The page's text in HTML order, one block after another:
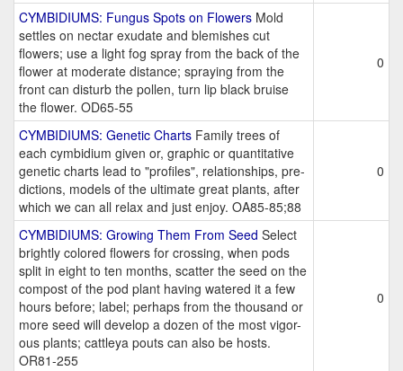
CYMBIDIUMS: Fungus Spots on Flowers Mold
settles on nectar exudate and blemishes cut
flowers; use a light fog spray from the back of the
flower at moderate distance; spraying from the
front can disturb the pollen, turn lip black bruise
the flower. OD65-55
0
CYMBIDIUMS: Genetic Charts Family trees of
each cymbidium given or, graphic or quantitative
genetic charts lead to "profiles", relationships, pre-
dictions, models of the ultimate great plants, after
which we can all relax and just enjoy. OA85-85;88
0
CYMBIDIUMS: Growing Them From Seed Select
brightly colored flowers for crossing, when pods
split in eight to ten months, scatter the seed on the
compost of the pod plant having watered it a few
hours before; label; perhaps from the thousand or
more seed will develop a dozen of the most vigor-
ous plants; cattleya pouts can also be hosts.
OR81-255
0